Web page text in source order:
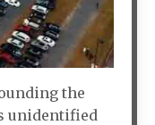
the
unidentified